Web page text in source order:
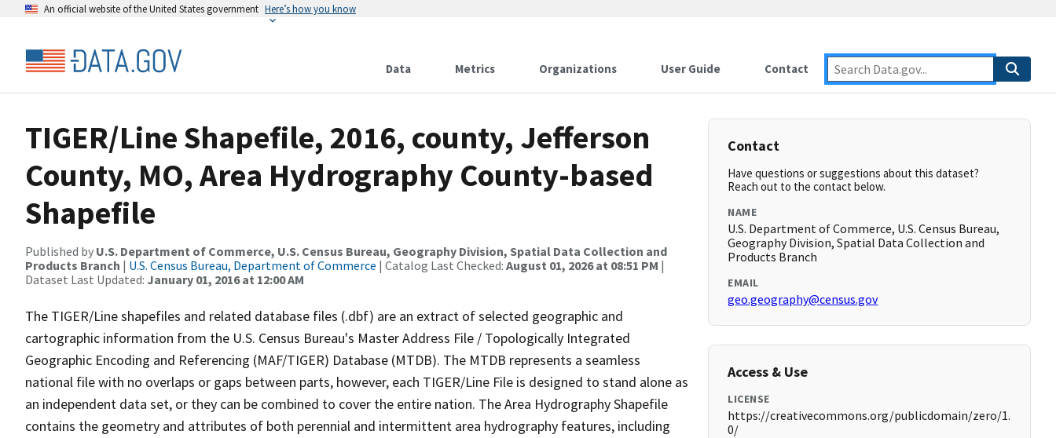
An official website of the United States government Here’s how you know
Data Metrics Organizations User Guide Contact
TIGER/Line Shapefile, 2016, county, Jefferson
County, MO, Area Hydrography County-based
Shapefile
Published by U.S. Department of Commerce, U.S. Census Bureau, Geography Division, Spatial Data Collection and
Products Branch | U.S. Census Bureau, Department of Commerce | Catalog Last Checked: August 01, 2026 at 08:51 PM |
Dataset Last Updated: January 01, 2016 at 12:00 AM
The TIGER/Line shapefiles and related database files (.dbf) are an extract of selected geographic and
cartographic information from the U.S. Census Bureau's Master Address File / Topologically Integrated
Geographic Encoding and Referencing (MAF/TIGER) Database (MTDB). The MTDB represents a seamless
national file with no overlaps or gaps between parts, however, each TIGER/Line File is designed to stand alone as
an independent data set, or they can be combined to cover the entire nation. The Area Hydrography Shapefile
contains the geometry and attributes of both perennial and intermittent area hydrography features, including
Contact
Have questions or suggestions about this dataset?
Reach out to the contact below.
NAME
U.S. Department of Commerce, U.S. Census Bureau,
Geography Division, Spatial Data Collection and
Products Branch
EMAIL
geo.geography@census.gov
Access & Use
LICENSE
https://creativecommons.org/publicdomain/zero/1.
0/